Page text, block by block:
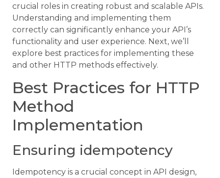
crucial roles in creating robust and scalable APIs.
Understanding and implementing them
correctly can significantly enhance your API’s
functionality and user experience. Next, we’ll
explore best practices for implementing these
and other HTTP methods effectively.
Best Practices for HTTP
Method
Implementation
Ensuring idempotency
Idempotency is a crucial concept in API design,